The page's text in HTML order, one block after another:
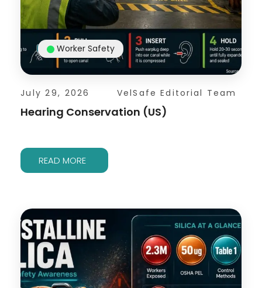
July 29, 2026 VelSafe Editorial Team
Worker Safety
Hearing Conservation (US)
READ MORE